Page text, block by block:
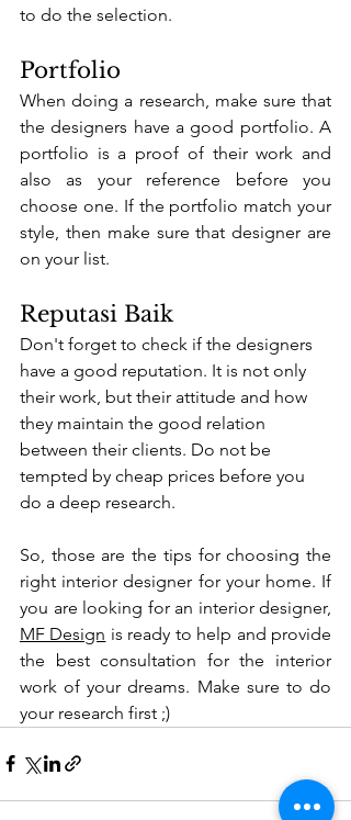
to do the selection.
Portfolio
When doing a research, make sure that
the designers have a good portfolio. A
portfolio is a proof of their work and
also as your reference before you
choose one. If the portfolio match your
style, then make sure that designer are
on your list.
Reputasi Baik
Don't forget to check if the designers
have a good reputation. It is not only
their work, but their attitude and how
they maintain the good relation
between their clients. Do not be
tempted by cheap prices before you
do a deep research.
So, those are the tips for choosing the
right interior designer for your home. If
MF Design is ready to help and provide
the best consultation for the interior
work of your dreams. Make sure to do
your research first ;)